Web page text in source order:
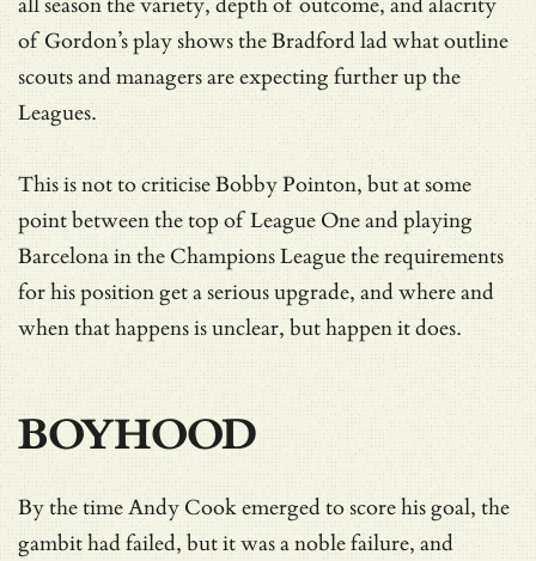
of Gordon’s play shows the Bradford lad what outline
scouts and managers are expecting further up the
Leagues.
This is not to criticise Bobby Pointon, but at some
point between the top of League One and playing
Barcelona in the Champions League the requirements
for his position get a serious upgrade, and where and
when that happens is unclear, but happen it does.
BOYHOOD
By the time Andy Cook emerged to score his goal, the
gambit had failed, but it was a noble failure, and